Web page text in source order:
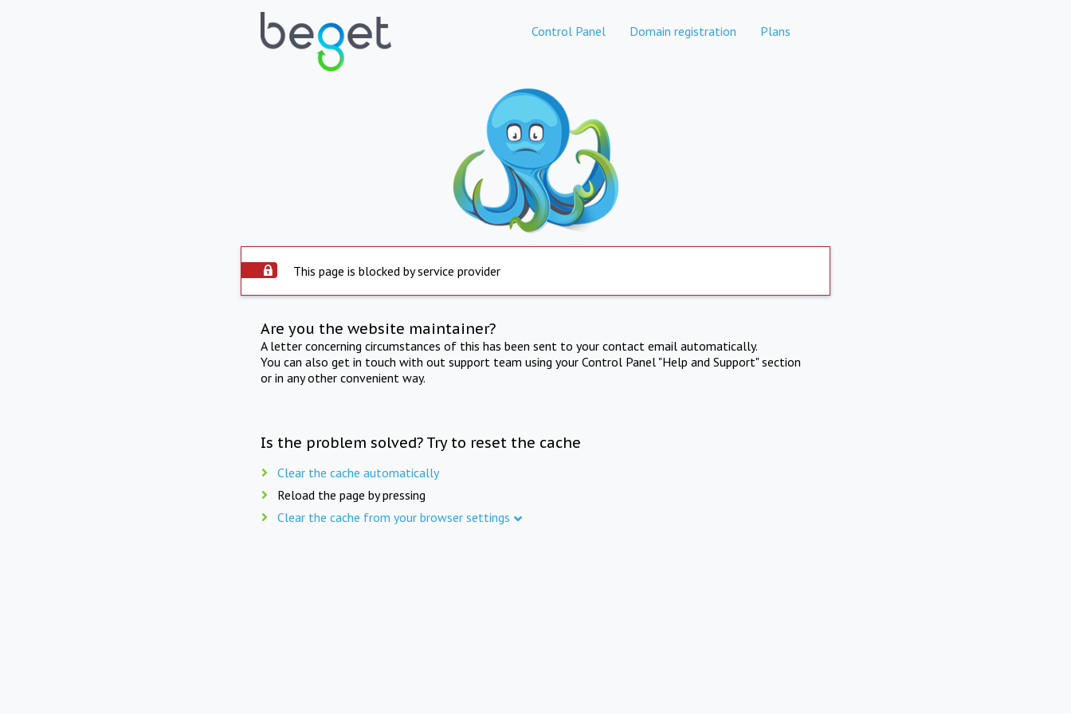
Control Panel Domain registration Plans
This page is blocked by service provider
Are you the website maintainer?
A letter concerning circumstances of this has been sent to your contact email automatically.
You can also get in touch with out support team using your Control Panel "Help and Support" section
or in any other convenient way.
Is the problem solved? Try to reset the cache
Clear the cache automatically
Reload the page by pressing
Clear the cache from your browser settings